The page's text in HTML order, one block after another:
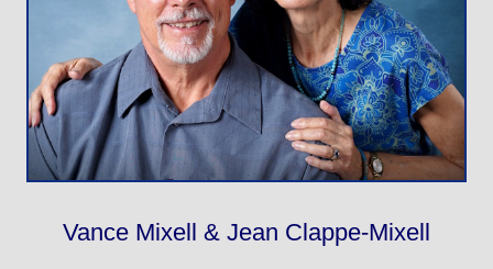
Vance Mixell & Jean Clappe-Mixell